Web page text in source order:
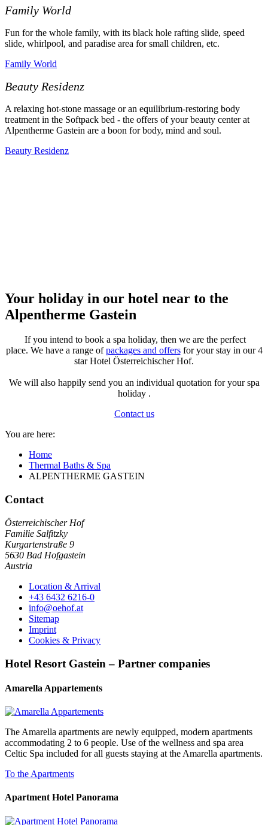
Family World
Fun for the whole family, with its black hole rafting slide, speed
slide, whirlpool, and paradise area for small children, etc.
Family World
Beauty Residenz
A relaxing hot-stone massage or an equilibrium-restoring body
treatment in the Softpack bed - the offers of your beauty center at
Alpentherme Gastein are a boon for body, mind and soul.
Beauty Residenz
Your holiday in our hotel near to the
Alpentherme Gastein
If you intend to book a spa holiday, then we are the perfect
place. We have a range ofpackages and offersfor your stay in our 4
star Hotel Österreichischer Hof.
We will also happily send you an individual quotation for your spa
holiday .
Contact us
You are here:
Home
Thermal Baths & Spa
ALPENTHERME GASTEIN
Contact
Österreichischer Hof
Familie Salfitzky
Kurgartenstraße 9
5630 Bad Hofgastein
Austria
Location & Arrival
+43 6432 6216-0
info@oehof.at
Sitemap
Imprint
Cookies & Privacy
Hotel Resort Gastein – Partner companies
Amarella Appartements
The Amarella apartments are newly equipped, modern apartments
accommodating 2 to 6 people. Use of the wellness and spa area
Celtic Spa included for all guests staying at the Amarella apartments.
To the Apartments
Apartment Hotel Panorama